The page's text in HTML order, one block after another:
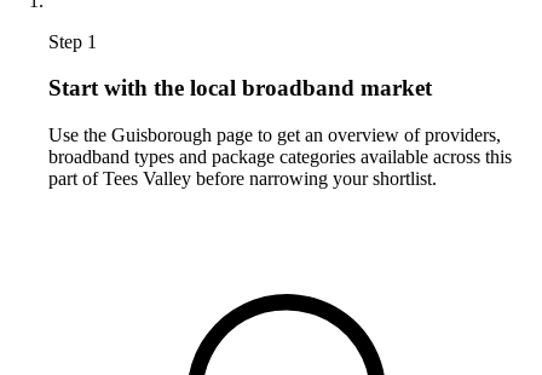
Step 1
Start with the local broadband market
Use the Guisborough page to get an overview of providers,
broadband types and package categories available across this
part of Tees Valley before narrowing your shortlist.